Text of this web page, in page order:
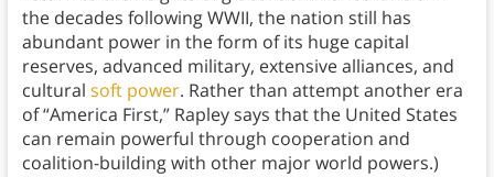
the decades following WWII, the nation still has
abundant power in the form of its huge capital
reserves, advanced military, extensive alliances, and
cultural soft power. Rather than attempt another era
of “America First,” Rapley says that the United States
can remain powerful through cooperation and
coalition-building with other major world powers.)